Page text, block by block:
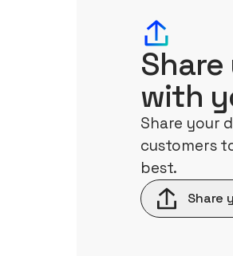
with
Share your
customers
best.
Share